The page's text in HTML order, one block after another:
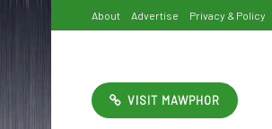
About Advertise Privacy & Policy
VISIT MAWPHOR